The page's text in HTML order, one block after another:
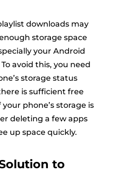
downloads may
storage space
your Android
avoid this, you need
storage status
is sufficient free
phone’s storage is
deleting a few apps
up space quickly.
to